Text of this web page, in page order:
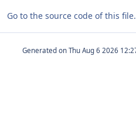
Go to the source code of this file.
Generated on